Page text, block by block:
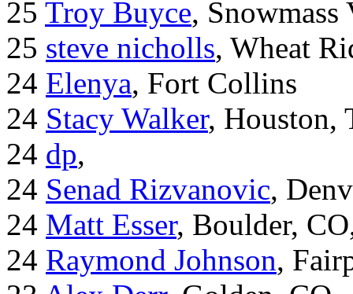
25 Troy Buyce,
25 steve nicholls, Wheat
24 Elenya, Fort Collins
24 Stacy Walker, Houston,
24 dp,
24 Senad Rizvanovic,
24 Matt Esser, Boulder,
24 Raymond Johnson,